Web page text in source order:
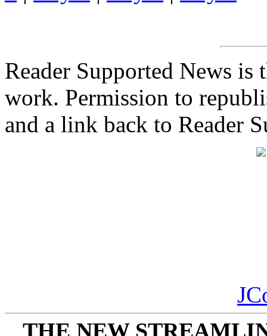
Reader Supported News
work. Permission to
and a link back to Reader
THE NEW